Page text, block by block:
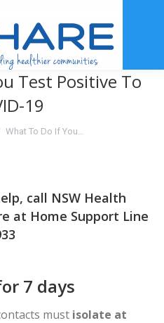
Test Positive To
19
What To Do If You…
call NSW Health
at Home Support Line
7 days
must isolate at